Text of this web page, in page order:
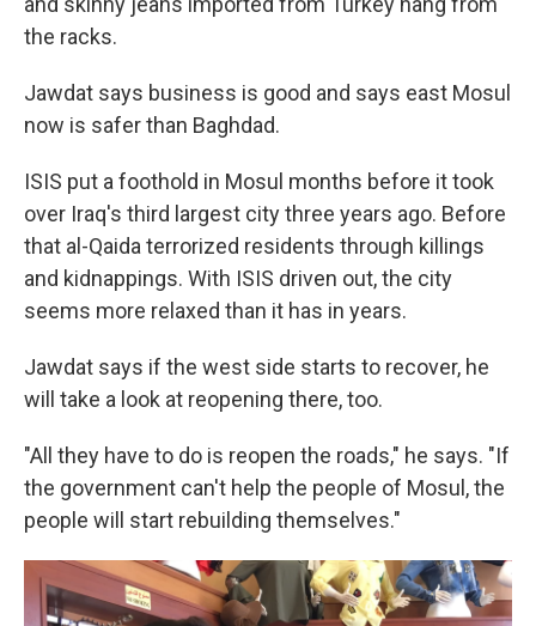
the racks.
Jawdat says business is good and says east Mosul
now is safer than Baghdad.
ISIS put a foothold in Mosul months before it took
over Iraq's third largest city three years ago. Before
that al-Qaida terrorized residents through killings
and kidnappings. With ISIS driven out, the city
seems more relaxed than it has in years.
Jawdat says if the west side starts to recover, he
will take a look at reopening there, too.
"All they have to do is reopen the roads," he says. "If
the government can't help the people of Mosul, the
people will start rebuilding themselves."